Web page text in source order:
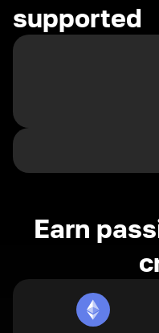
supported
Earn